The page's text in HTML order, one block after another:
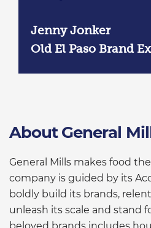
Jenny Jonker
Old El Paso Brand
About General
General Mills makes food
company is guided by its
boldly build its brands,
unleash its scale and stand
beloved brands includes